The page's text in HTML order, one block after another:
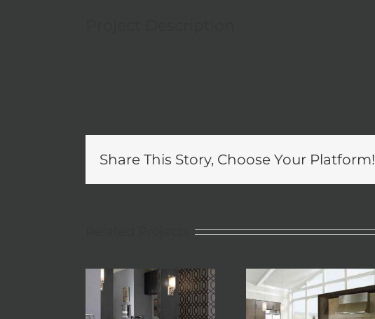
Share This Story, Choose Your Platform!